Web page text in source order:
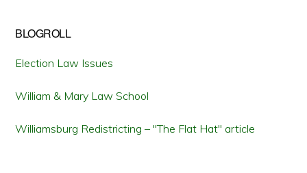
BLOGROLL
Election Law Issues
William & Mary Law School
Williamsburg Redistricting – "The Flat Hat" article